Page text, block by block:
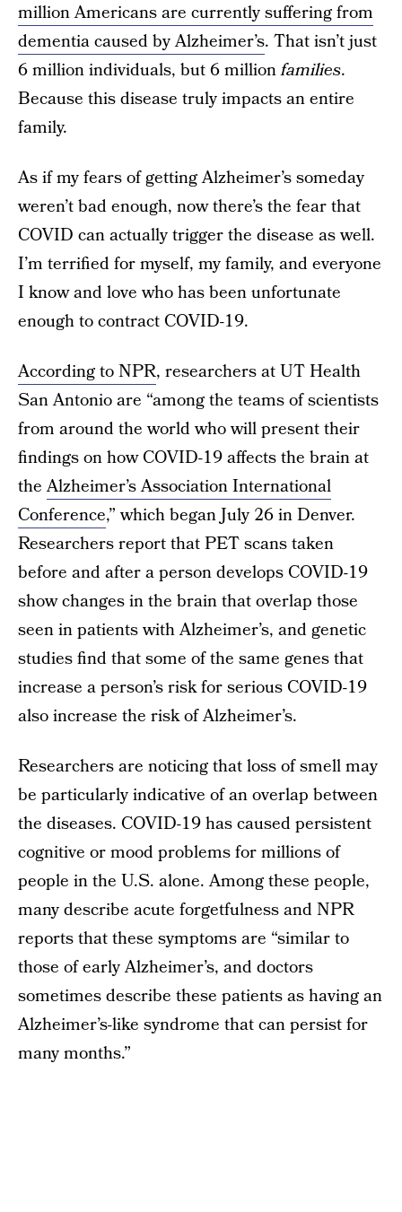
million Americans are currently suffering from
dementia caused by Alzheimer’s. That isn’t just
6 million individuals, but 6 millionfamilies.
Because this disease truly impacts an entire
family.
As if my fears of getting Alzheimer’s someday
weren’t bad enough, now there’s the fear that
COVID can actually trigger the disease as well.
I’m terrified for myself, my family, and everyone
I know and love who has been unfortunate
enough to contract COVID-19.
According to NPR, researchers at UT Health
San Antonio are “among the teams of scientists
from around the world who will present their
findings on how COVID-19 affects the brain at
theAlzheimer’s Association International
Conference,” which began July 26 in Denver.
Researchers report that PET scans taken
before and after a person develops COVID-19
show changes in the brain that overlap those
seen in patients with Alzheimer’s, and genetic
studies find that some of the same genes that
increase a person’s risk for serious COVID-19
also increase the risk of Alzheimer’s.
Researchers are noticing that loss of smell may
be particularly indicative of an overlap between
the diseases. COVID-19 has caused persistent
cognitive or mood problems for millions of
people in the U.S. alone. Among these people,
many describe acute forgetfulness and NPR
reports that these symptoms are “similar to
those of early Alzheimer’s, and doctors
sometimes describe these patients as having an
Alzheimer’s-like syndrome that can persist for
many months.”